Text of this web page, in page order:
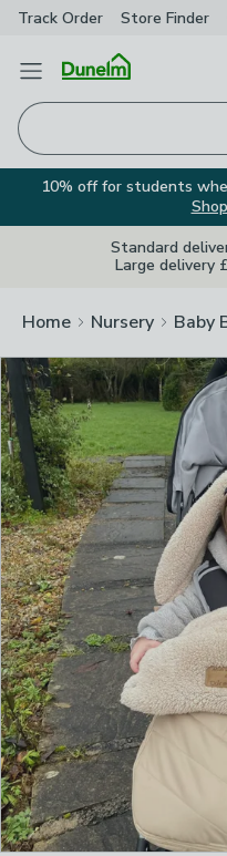
Track Order Store Finder
Open Menu
10% off for students
Standard
Large delivery
Home Nursery Baby